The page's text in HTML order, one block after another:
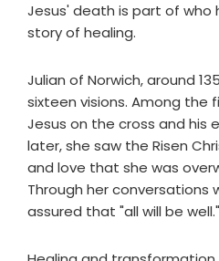
Jesus' death is part of who
story of healing.
Julian of Norwich, around
sixteen visions. Among the
Jesus on the cross and his
later, she saw the Risen
and love that she was
Through her conversations
assured that "all will be well."